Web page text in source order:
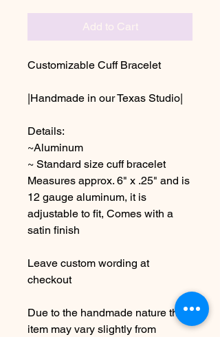
Add to Cart
Customizable Cuff Bracelet
|Handmade in our Texas Studio|
Details:
~Aluminum
~ Standard size cuff bracelet
Measures approx. 6" x .25" and is
12 gauge aluminum, it is
adjustable to fit, Comes with a
satin finish
Leave custom wording at
checkout
Due to the handmade nature this
item may vary slightly from